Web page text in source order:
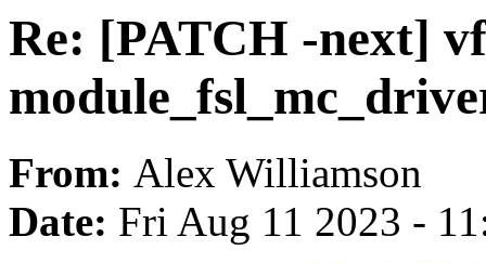
Re: [PATCH -next]
From: Alex Williamson
Date: Fri Aug 11 2023 -